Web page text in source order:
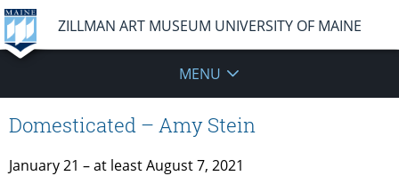
ZILLMAN ART MUSEUM UNIVERSITY OF MAINE
MENU
Domesticated – Amy Stein
January 21 – at least August 7, 2021